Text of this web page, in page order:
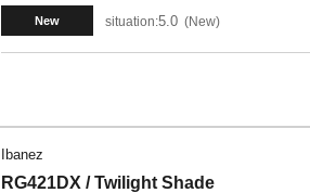
New situation:5.0 New
Ibanez
RG421DX / Twilight Shade